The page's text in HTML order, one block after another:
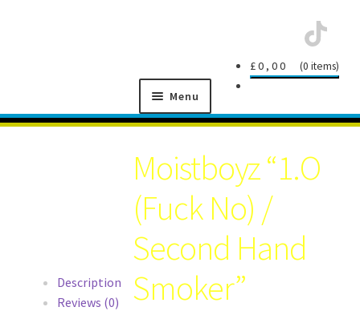
Menu
ARTISTS
£0,00 0 items
Moistboyz “1.O
(Fuck No) /
Second Hand
Smoker”
Description
Reviews (0)